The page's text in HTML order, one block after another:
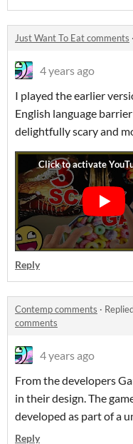
Just Want To Eat comments ·
4 years ago
I played the earlier
English language
delightfully scary and
Reply
Contemp comments ·
comments
4 years ago
From the developers
in their design. The
developed as part of a
Reply